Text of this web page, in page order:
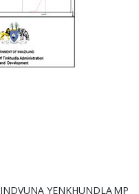
INDVUNA YENKHUNDLAMP